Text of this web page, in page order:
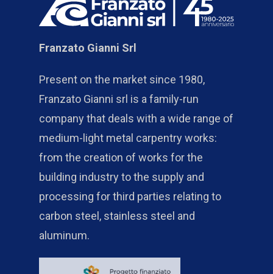
Franzato Gianni Srl
Present on the market since 1980,
Franzato Gianni srl is a family-run
company that deals with a wide range of
medium-light metal carpentry works:
from the creation of works for the
building industry to the supply and
processing for third parties relating to
carbon steel, stainless steel and
aluminum.